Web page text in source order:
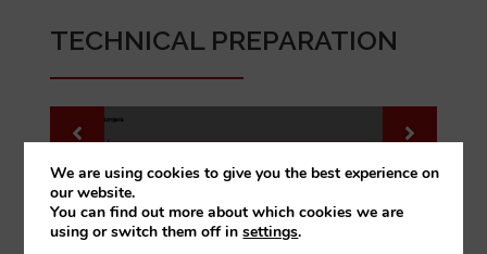
TECHNICAL PREPARATION
We are using cookies to give you the best experience on
our website.
You can find out more about which cookies we are
using or switch them off insettings.